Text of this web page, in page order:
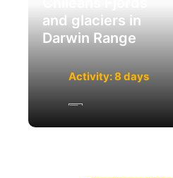
and glaciers in
Darwin Range
Activity: 8 days